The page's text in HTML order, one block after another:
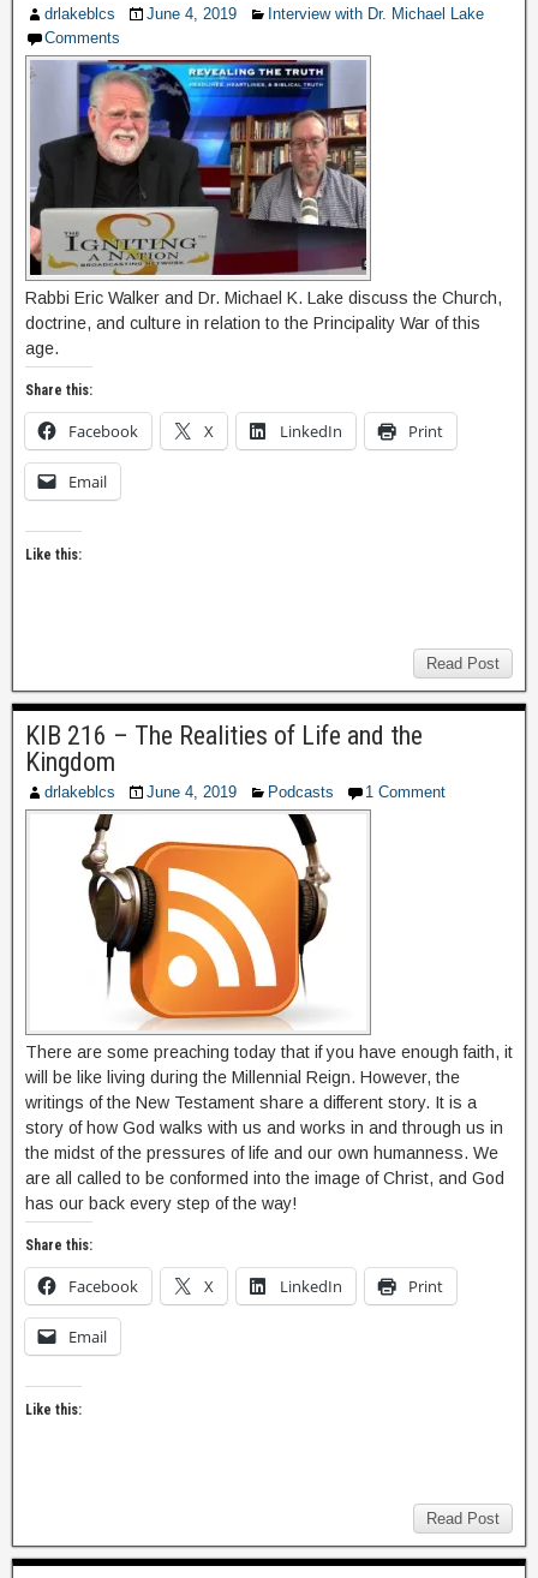
drlakeblcs June 4, 2019
Interview with Dr. Michael Lake
Comments
Rabbi Eric Walker and Dr. Michael K. Lake discuss the Church,
doctrine, and culture in relation to the Principality War of this
age.
Share this:
Facebook X LinkedIn Print
Email
Like this:
Read Post
KIB 216 – The Realities of Life and the
Kingdom
drlakeblcs June 4, 2019 Podcasts 1 Comment
There are some preaching today that if you have enough faith, it
will be like living during the Millennial Reign. However, the
writings of the New Testament share a different story. It is a
story of how God walks with us and works in and through us in
the midst of the pressures of life and our own humanness. We
are all called to be conformed into the image of Christ, and God
has our back every step of the way!
Share this:
Facebook X LinkedIn Print
Email
Like this:
Read Post